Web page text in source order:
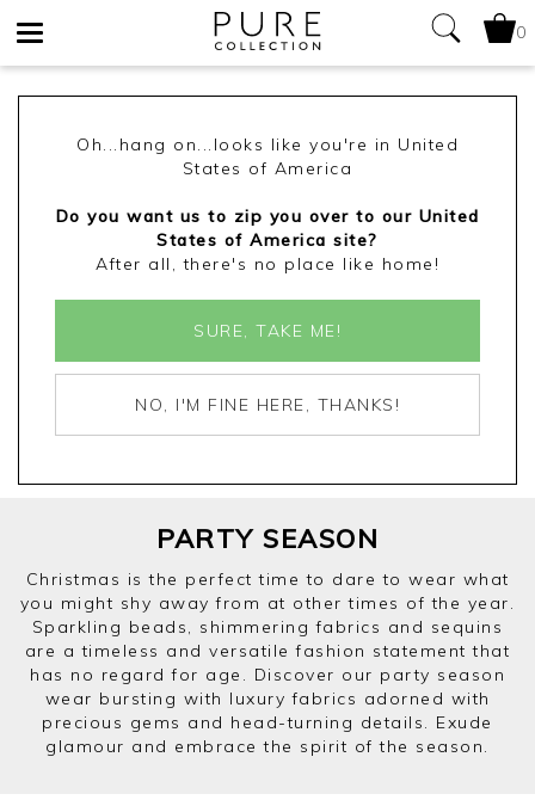
0
Oh...hang on...looks like you're in United
States of America
Do you want us to zip you over to our United
States of America site?
After all, there's no place like home!
SURE, TAKE ME!
NO, I'M FINE HERE, THANKS!
PARTY SEASON
Christmas is the perfect time to dare to wear what
you might shy away from at other times of the year.
Sparkling beads, shimmering fabrics and sequins
are a timeless and versatile fashion statement that
has no regard for age. Discover our party season
wear bursting with luxury fabrics adorned with
precious gems and head-turning details. Exude
glamour and embrace the spirit of the season.